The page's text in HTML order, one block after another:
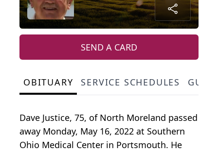
SEND A CARD
OBITUARY SERVICE SCHEDULES
Dave Justice, 75, of North Moreland passed
away Monday, May 16, 2022 at Southern
Ohio Medical Center in Portsmouth. He